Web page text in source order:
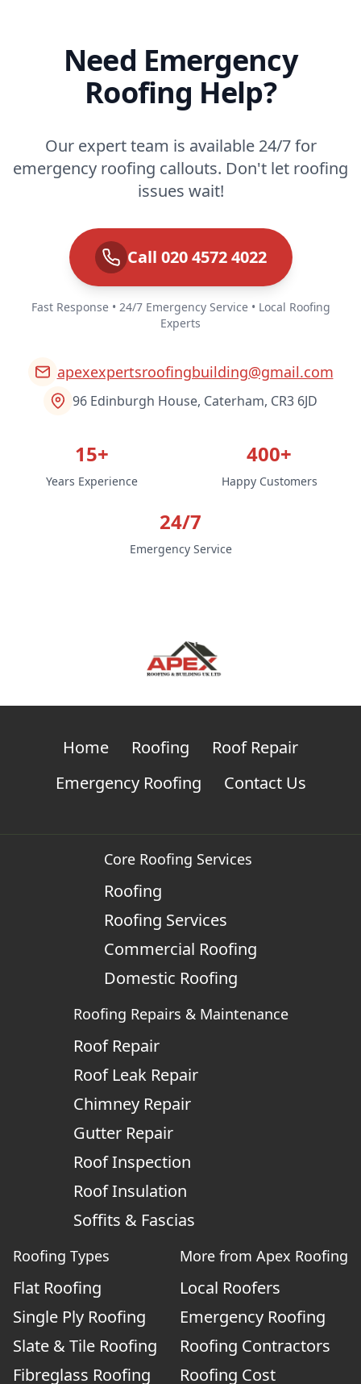
Need Emergency
Roofing Help?
Our expert team is available 24/7 for
emergency roofing callouts. Don't let roofing
issues wait!
Call 020 4572 4022
Fast Response • 24/7 Emergency Service • Local Roofing
Experts
apexexpertsroofingbuilding@gmail.com
96 Edinburgh House, Caterham, CR3 6JD
15+
Years Experience
400+
Happy Customers
24/7
Emergency Service
Home Roofing
Roof Repair
Emergency Roofing
Contact Us
Core Roofing Services
Roofing
Roofing Services
Commercial Roofing
Domestic Roofing
Roofing Repairs & Maintenance
Roof Repair
Roof Leak Repair
Chimney Repair
Gutter Repair
Roof Inspection
Roof Insulation
Soffits & Fascias
Roofing Types
Flat Roofing
Single Ply Roofing
Slate & Tile Roofing
Fibreglass Roofing
More from Apex Roofing
Local Roofers
Emergency Roofing
Roofing Contractors
Roofing Cost